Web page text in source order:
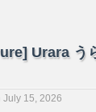
Urara う
July 15, 2026